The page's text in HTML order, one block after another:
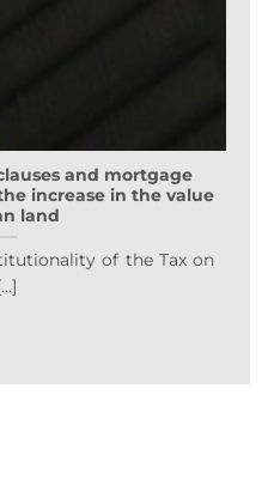
and mortgage
increase in the value
land
of the Tax on